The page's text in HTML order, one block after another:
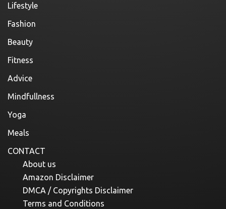
Lifestyle
Fashion
Beauty
Fitness
Advice
Mindfullness
Yoga
Meals
CONTACT
About us
Amazon Disclaimer
DMCA / Copyrights Disclaimer
Terms and Conditions